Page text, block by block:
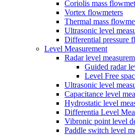
Coriolis mass
Vortex flowmeters
Thermal mass
Ultrasonic level
Differential pressure
Level Measurement
Radar level
Guided radar
Level Free
Ultrasonic level
Capacitance level
Hydrostatic level
Differentia Level
Vibronic point level
Paddle switch level